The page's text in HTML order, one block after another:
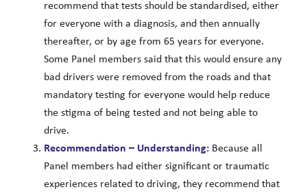
recommend that tests should be standardised, either
for everyone with a diagnosis, and then annually
thereafter, or by age from 65 years for everyone.
Some Panel members said that this would ensure any
bad drivers were removed from the roads and that
mandatory testing for everyone would help reduce
the stigma of being tested and not being able to
drive.
Recommendation – Understanding:Because all
Panel members had either significant or traumatic
experiences related to driving, they recommend that